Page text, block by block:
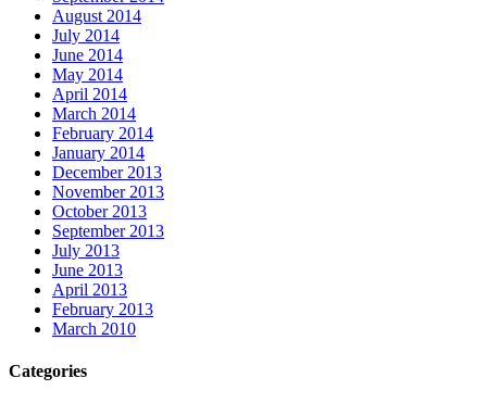
August 2014
July 2014
June 2014
May 2014
April 2014
March 2014
February 2014
January 2014
December 2013
November 2013
October 2013
September 2013
July 2013
June 2013
April 2013
February 2013
March 2010
Categories